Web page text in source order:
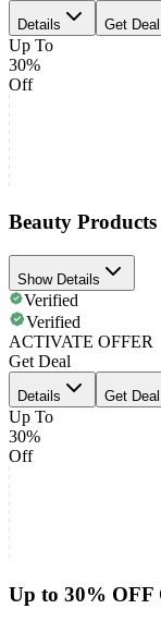
Details Get Deal
Up To
30%
Off
Beauty
Show Details
Verified
Verified
ACTIVATE OFFER
Get Deal
Details Get Deal
Up To
30%
Off
Up to 30% OFF